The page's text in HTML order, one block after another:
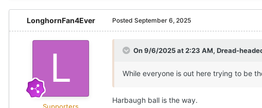
LonghornFan4Ever
Supporters
Posted September 6, 2025
On 9/6/2025 at 2:23 AM, Dread-
While everyone is out here trying to be
Harbaugh ball is the way.